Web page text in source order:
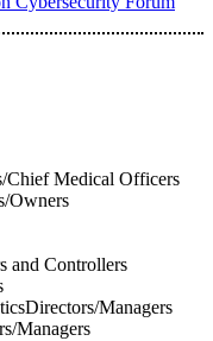
Chief Medical Officers
Owners
and Controllers
Managers
Managers